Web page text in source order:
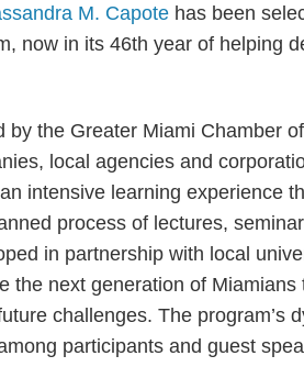
M. Capote has been
now in its 46th year of helping
the Greater Miami Chamber
local agencies and
intensive learning experience
process of lectures,
in partnership with local
the next generation of Miamians
challenges. The program’s
participants and guest